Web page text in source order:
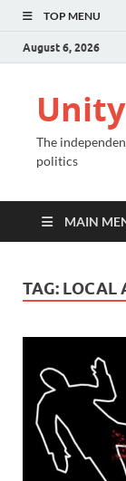
TOP MENU
August 6, 2026
The
politics
MAIN
TAG: LOCAL